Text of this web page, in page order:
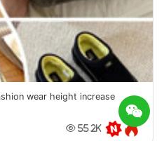
wear height increase
55.2K